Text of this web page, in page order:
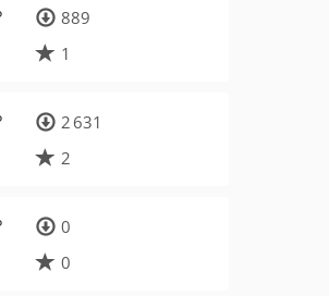
889
1
2 631
2
0
0